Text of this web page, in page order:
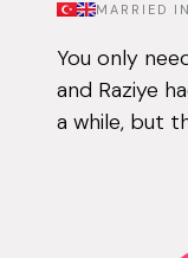
MARRIED IN
You only
and Raziye
a while, but